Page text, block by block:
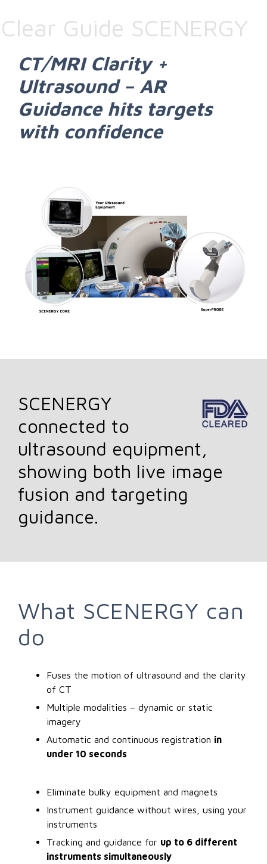
Clear Guide SCENERGY
CT/MRI Clarity +
Ultrasound – AR
Guidance hits targets
with confidence
SCENERGY
connected to
ultrasound equipment,
showing both live image
fusion and targeting
guidance.
What SCENERGY can
do
Fuses the motion of ultrasound and the clarity
of CT
Multiple modalities – dynamic or static
imagery
Automatic and continuous registration in
under 10 seconds
Eliminate bulky equipment and magnets
Instrument guidance without wires, using your
instruments
Tracking and guidance for up to 6 different
instruments simultaneously